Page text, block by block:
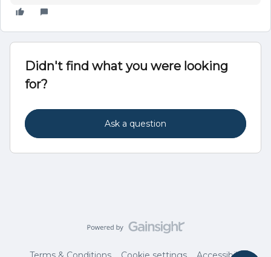
Didn't find what you were looking
for?
Ask a question